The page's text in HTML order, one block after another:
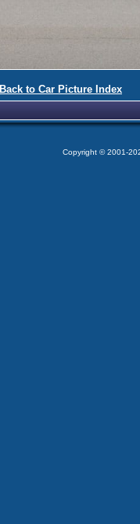
Back to Car Picture Index
Copyright © 2001-